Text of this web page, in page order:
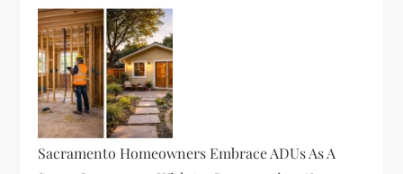
Sacramento Homeowners Embrace ADUs As A